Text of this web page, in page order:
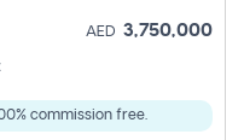
AED 3,750,000
commission free.